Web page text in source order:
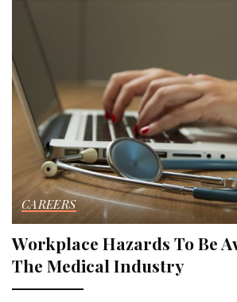
CAREERS
Workplace Hazards To Be
The Medical Industry